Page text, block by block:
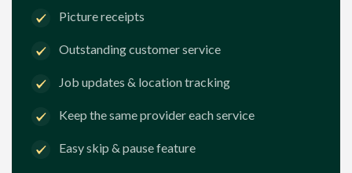
Picture receipts
Outstanding customer service
Job updates & location tracking
Keep the same provider each service
Easy skip & pause feature